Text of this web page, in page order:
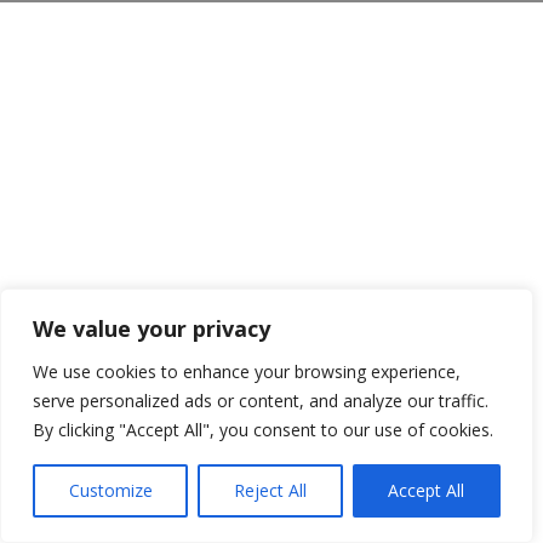
We value your privacy
We use cookies to enhance your browsing experience,
serve personalized ads or content, and analyze our traffic.
By clicking "Accept All", you consent to our use of cookies.
Customize Reject All Accept All